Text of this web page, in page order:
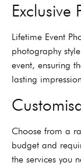
Exclusive
Lifetime Event
photography
event, ensuring
lasting
Choose from a
budget and
the services you